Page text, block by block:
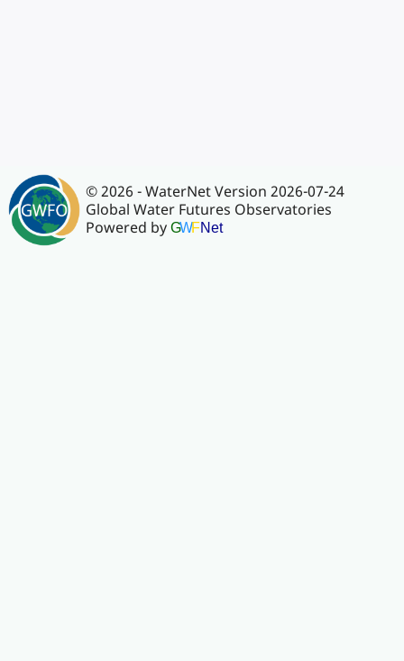
© 2026 - WaterNet Version 2026-07-24
Global Water Futures Observatories
Powered by GWFNet